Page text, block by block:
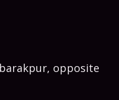
opposite